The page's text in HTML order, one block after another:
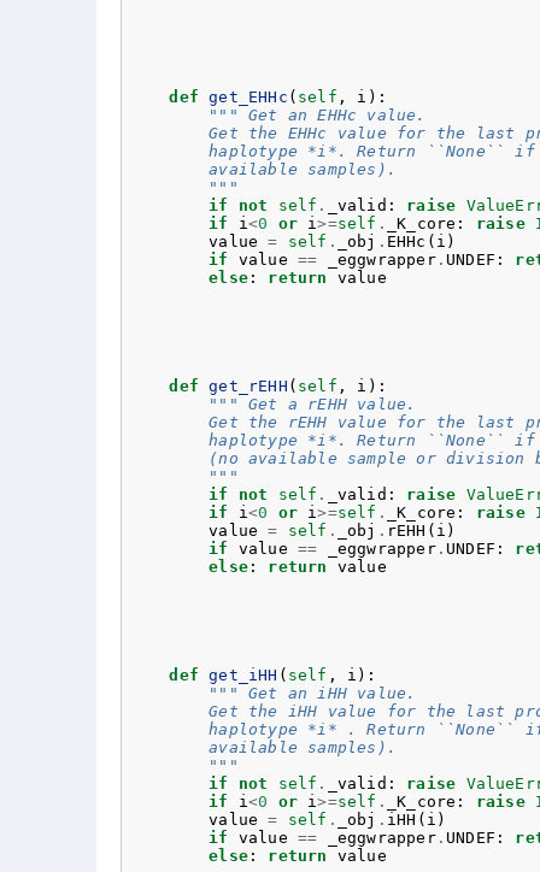
def get_EHHc ( self , i ):
""" Get an EHHc value.
Get the EHHc value for the last
haplotype *i*. Return ``None``
        available samples).
        """
if
not self . _valid : raise
if
i<0 or i>=self . _K_core : raise
value
= self . _obj . EHHc ( i )
if
value == _eggwrapper. UNDEF :
else : return value
def get_rEHH ( self , i ):
""" Get a rEHH value.
Get the rEHH value for the last
haplotype *i*. Return ``None``
(no available sample or division
        """
if
not self . _valid : raise
if
i<0 or i>=self . _K_core : raise
value
= self . _obj . rEHH ( i )
if
value == _eggwrapper. UNDEF :
else : return value
def get_iHH ( self , i ):
""" Get an iHH value.
Get the iHH value for the last
haplotype *i* . Return ``None``
        available samples).
        """
if
not self . _valid : raise
if
i<0 or i>=self . _K_core : raise
value
= self . _obj . iHH ( i )
if
value == _eggwrapper. UNDEF :
else : return value